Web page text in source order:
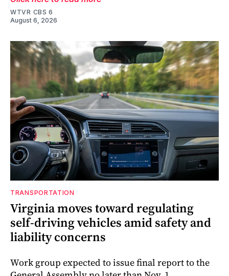
WTVR CBS 6
August 6, 2026
TRANSPORTATION
Virginia moves toward regulating
self-driving vehicles amid safety and
liability concerns
Work group expected to issue final report to the